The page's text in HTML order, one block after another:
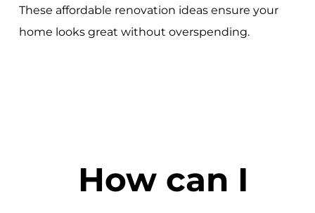
These affordable renovation ideas ensure your
home looks great without overspending.
How can I